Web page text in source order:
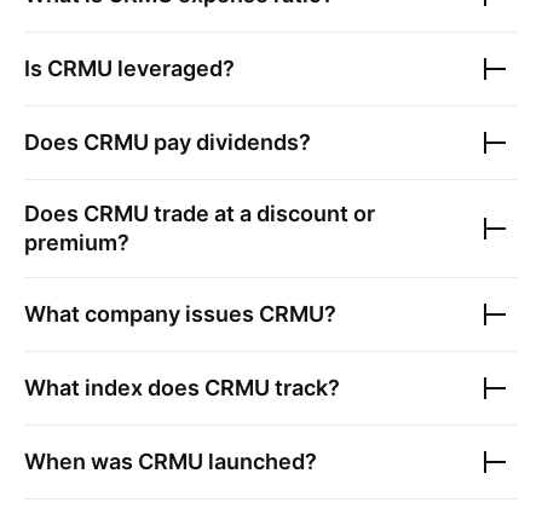
Is CRMU leveraged?
Does CRMU pay dividends?
Does CRMU trade at a discount or
premium?
What company issues CRMU?
What index does CRMU track?
When was CRMU launched?